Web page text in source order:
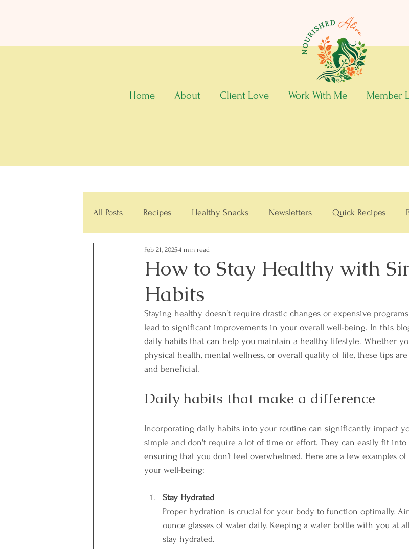
Home About Client Love Work With Me Member
All Posts Recipes Healthy Snacks Newsletters Quick Recipes
Simple Changes - Weekly Challenge
Food Ingredients Gut Health
How to Stay Healthy with
Habits
Feb 21, 20254 min read
Staying healthy doesn’t require drastic changes or expensive
lead to significant improvements in your overall well-being. In this
daily habits that can help you maintain a healthy lifestyle. Whether
physical health, mental wellness, or overall quality of life, these tips
and beneficial.
Daily habits that make a difference
Incorporating daily habits into your routine can significantly impact
simple and don't require a lot of time or effort. They can easily fit
ensuring that you don’t feel overwhelmed. Here are a few examples
your well-being:
Stay Hydrated
Proper hydration is crucial for your body to function optimally.
ounce glasses of water daily. Keeping a water bottle with you at
stay hydrated.